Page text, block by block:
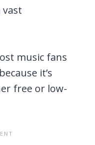
vast
music fans
it’s
free or low-